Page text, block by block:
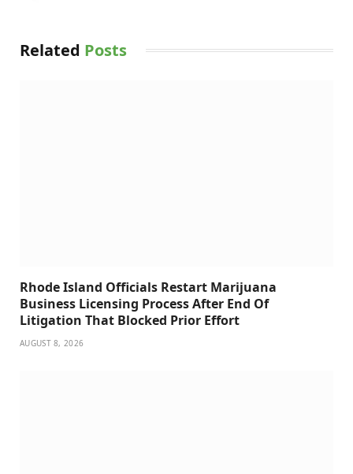
Related Posts
Rhode Island Officials Restart Marijuana
Business Licensing Process After End Of
Litigation That Blocked Prior Effort
AUGUST 8, 2026